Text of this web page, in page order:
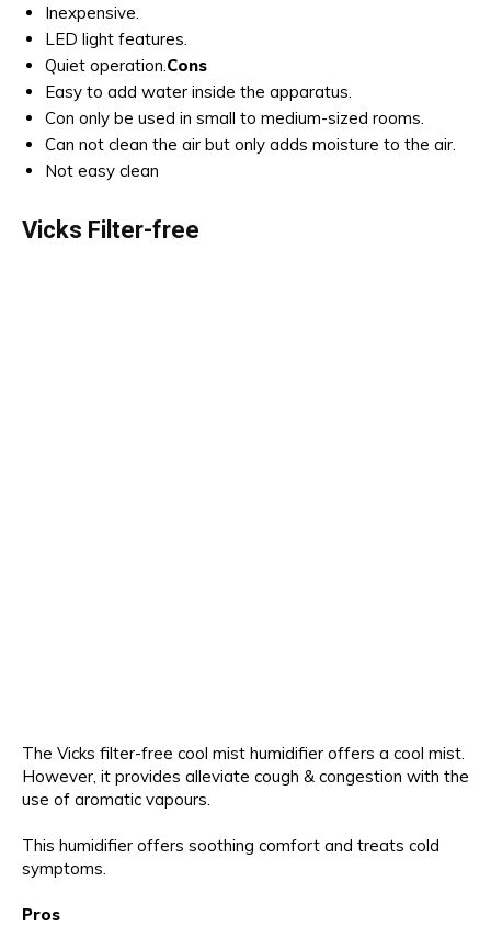
Inexpensive.
LED light features.
Quiet operation.Cons
Easy to add water inside the apparatus.
Con only be used in small to medium-sized rooms.
Can not clean the air but only adds moisture to the air.
Not easy clean
Vicks Filter-free
The Vicks filter-free cool mist humidifier offers a cool mist.
However, it provides alleviate cough & congestion with the
use of aromatic vapours.
This humidifier offers soothing comfort and treats cold
symptoms.
Pros